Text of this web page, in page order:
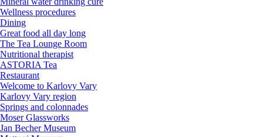
Wellness procedures
Dining
Great food all day long
The Tea Lounge Room
Nutritional therapist
ASTORIA Tea
Restaurant
Welcome to Karlovy Vary
Karlovy Vary region
Springs and colonnades
Moser Glassworks
Jan Becher Museum